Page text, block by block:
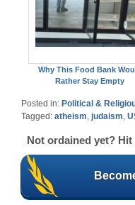
Why This Food Bank
Rather Stay Empty
Posted in: Political &
Tagged: atheism judaism
Not ordained yet?